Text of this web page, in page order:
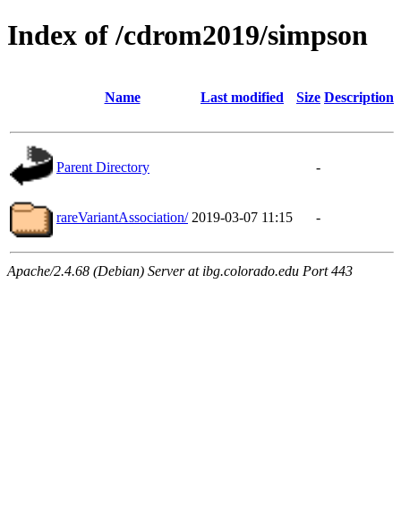
Index of /cdrom2019/simpson
Name Last modified Size Description
Parent Directory -
rareVariantAssociation/ 2019-03-07 11:15 -
Apache/2.4.68 (Debian) Server at ibg.colorado.edu Port 443